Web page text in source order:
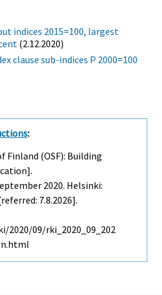
indices 2015=100, largest
(2.12.2020)
clause sub-indices P 2000=100
:
Finland (OSF): Building
2020. Helsinki:
7.8.2026].
09/rki_2020_09_202